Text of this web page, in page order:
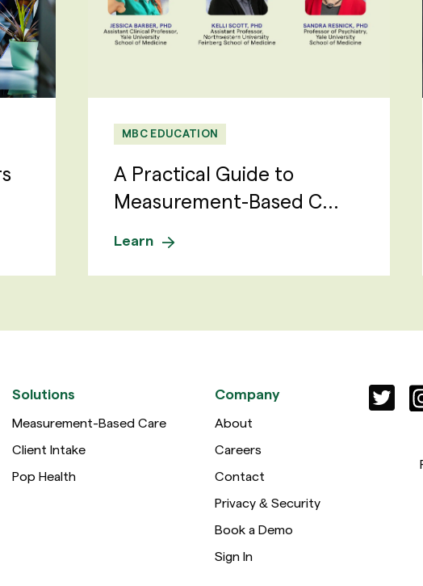
MBC EDUCATION
A Practical Guide to
Measurement-Based C...
Learn
Solutions
Measurement-Based Care
Client Intake
Pop Health
Company
About
Careers
Contact
Privacy & Security
Book a Demo
Sign In